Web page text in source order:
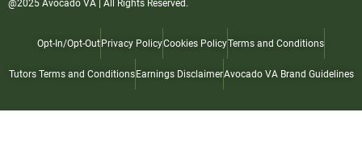
@2025 Avocado VA | All Rights Reserved.
Opt-In/Opt-Out Privacy PolicyCookies PolicyTerms and Conditions
Tutors Terms and Conditions Earnings DisclaimerAvocado VA Brand Guidelines